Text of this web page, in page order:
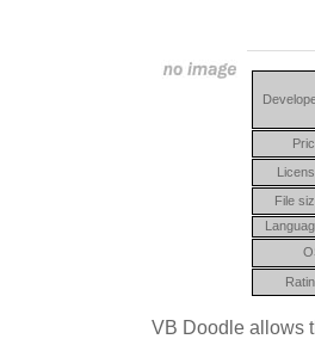
File
VB Doodle allows